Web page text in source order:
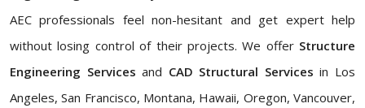
AEC professionals feel non-hesitant and get expert help
without losing control of their projects. We offer Structure
Engineering Servicesand CAD Structural Servicesin Los
Angeles, San Francisco, Montana, Hawaii, Oregon, Vancouver,